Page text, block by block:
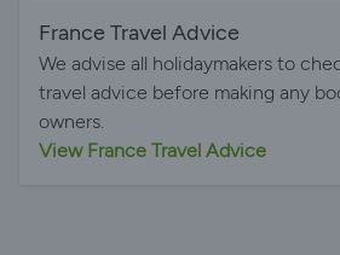
France Travel Advice
We advise all holidaymakers to
travel advice before making any
owners.
View France Travel Advice